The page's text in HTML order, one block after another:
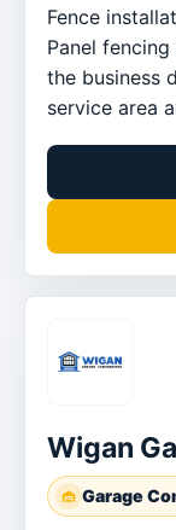
Fence
Panel
the business
service area
Wigan
Garage